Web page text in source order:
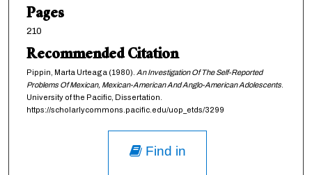
Pages
210
Recommended Citation
Pippin, Marta Urteaga (1980). An Investigation Of The Self-Reported
Problems Of Mexican, Mexican-American And Anglo-American Adolescents.
University of the Pacific, Dissertation.
https://scholarlycommons.pacific.edu/uop_etds/3299
Find in